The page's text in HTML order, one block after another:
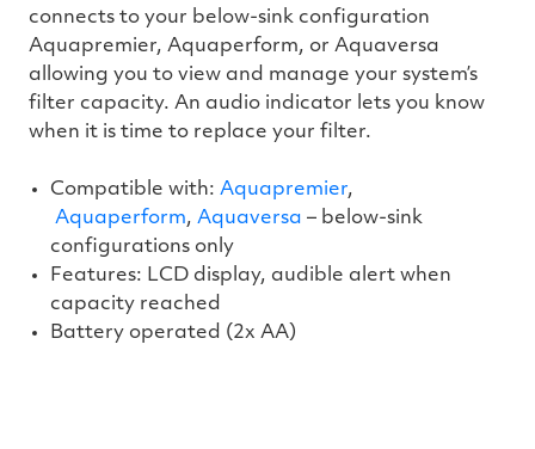
connects to your below-sink configuration
Aquapremier, Aquaperform, or Aquaversa
allowing you to view and manage your system’s
filter capacity. An audio indicator lets you know
when it is time to replace your filter.
Compatible with:Aquapremier,
Aquaperform,Aquaversa – below-sink
configurations only
Features: LCD display, audible alert when
capacity reached
Battery operated (2x AA)